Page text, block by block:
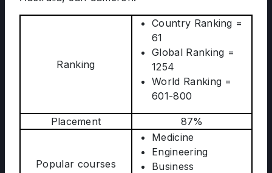
Ranking
Country Ranking =
61
Global Ranking =
1254
World Ranking =
601-800
Placement 87%
Popular courses
Medicine
Engineering
Business